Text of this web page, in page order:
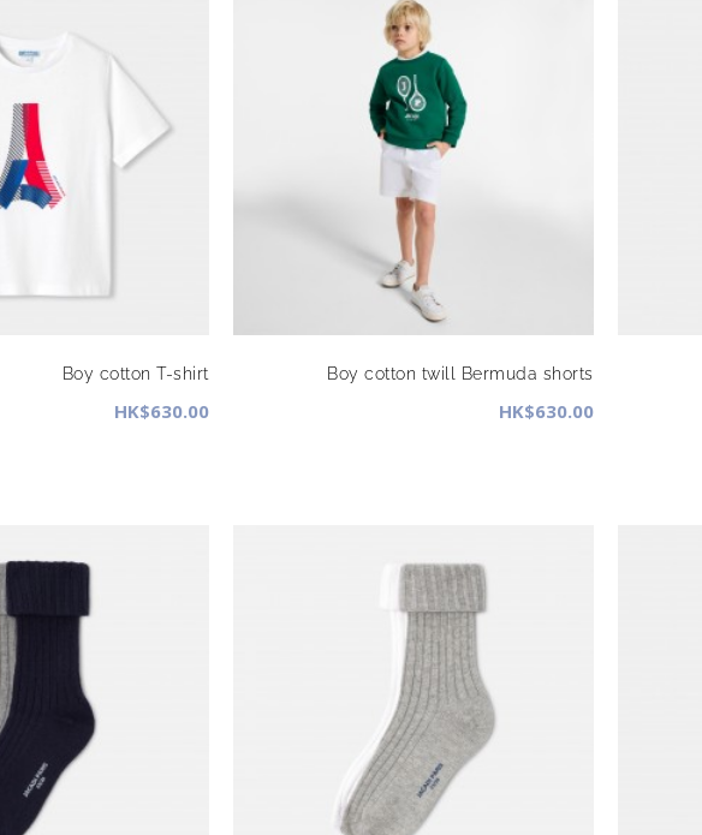
Boy cotton T-shirt
HK$630.00
Boy cotton twill Bermuda shorts
HK$630.00